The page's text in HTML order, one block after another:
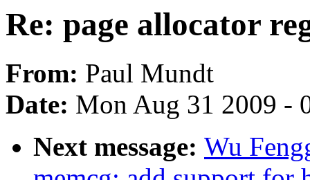
Re: page allocator
From: Paul Mundt
Date: Mon Aug 31 2009 -
Next message: Wu